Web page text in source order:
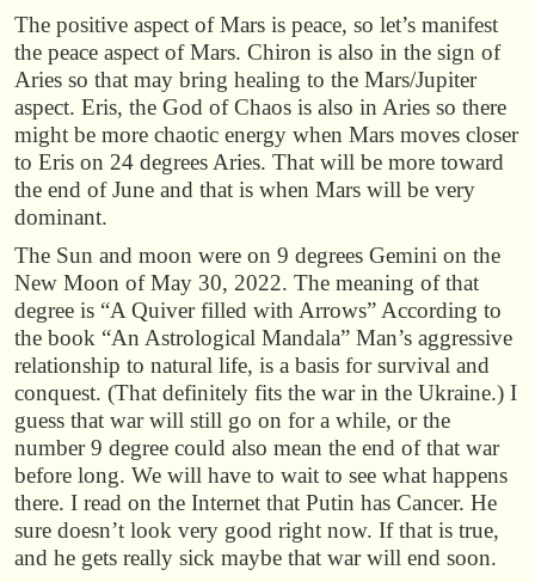
The positive aspect of Mars is peace, so let’s manifest
the peace aspect of Mars. Chiron is also in the sign of
Aries so that may bring healing to the Mars/Jupiter
aspect. Eris, the God of Chaos is also in Aries so there
might be more chaotic energy when Mars moves closer
to Eris on 24 degrees Aries. That will be more toward
the end of June and that is when Mars will be very
dominant.
The Sun and moon were on 9 degrees Gemini on the
New Moon of May 30, 2022. The meaning of that
degree is “A Quiver filled with Arrows” According to
the book “An Astrological Mandala” Man’s aggressive
relationship to natural life, is a basis for survival and
conquest. (That definitely fits the war in the Ukraine.) I
guess that war will still go on for a while, or the
number 9 degree could also mean the end of that war
before long. We will have to wait to see what happens
there. I read on the Internet that Putin has Cancer. He
sure doesn’t look very good right now. If that is true,
and he gets really sick maybe that war will end soon.